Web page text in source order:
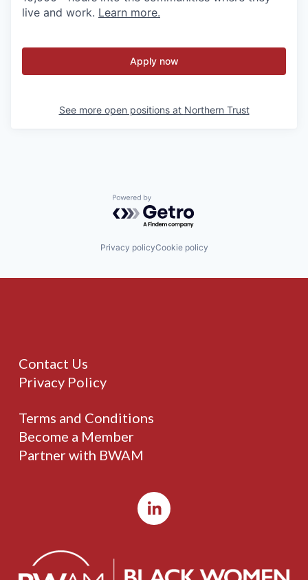
live and work. Learn more.
Apply now
See more open positions at Northern Trust
Powered by Getro.com
Privacy policyCookie policy
Contact Us
Privacy Policy
Terms and Conditions
Become a Member
Partner with BWAM